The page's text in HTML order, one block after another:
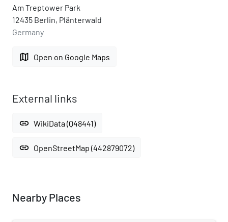
Am Treptower Park
12435 Berlin, Plänterwald
Germany
map Open on Google Maps
External links
link WikiData (Q48441)
link OpenStreetMap (442879072)
Nearby Places